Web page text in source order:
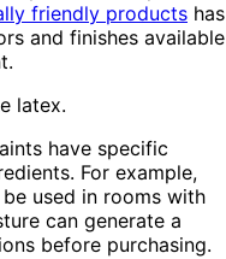
friendly products has
and finishes available
latex.
have specific
For example,
used in rooms with
can generate a
before purchasing.